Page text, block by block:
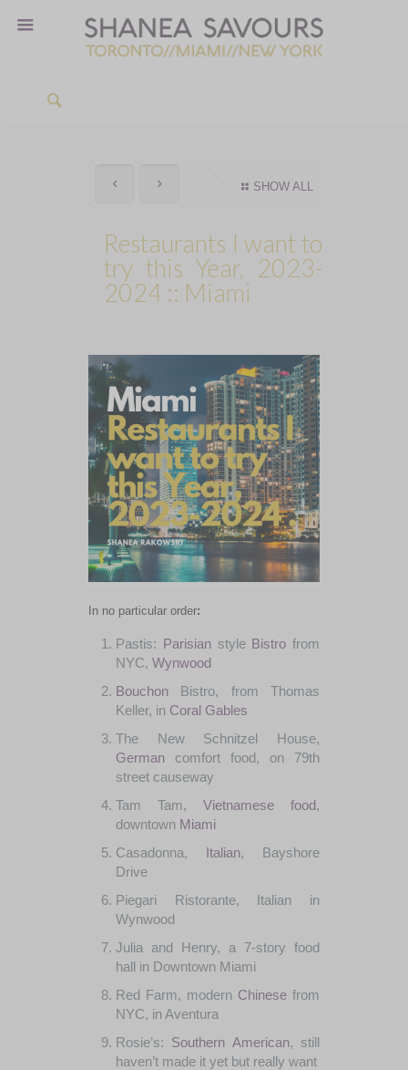
SHOW ALL
Restaurants I want to
try this Year, 2023-
2024 :: Miami
In no particular order:
Pastis: Parisian style Bistro from
NYC, Wynwood
Bouchon
Bistro, fromThomas
Keller, in Coral Gables
The New Schnitzel House,
German
comfort food, on 79th
street causeway
Tam Tam,Vietnamese food,
downtown Miami
Casadonna, Italian, Bayshore
Drive
Piegari Ristorante, Italian in
Wynwood
Julia and Henry, a 7-storyfood
hall in Downtown Miami
Red Farm, modern Chinese from
NYC, in Aventura
Rosie’s: Southern American,still
haven’t made it yet but really want